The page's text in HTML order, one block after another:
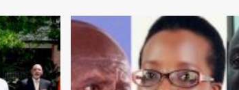
New
Bilateral
Agreements